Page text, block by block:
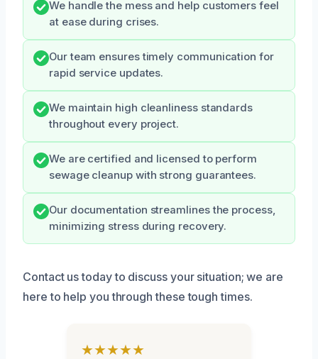
We handle the mess and help customers feel
at ease during crises.
Our team ensures timely communication for
rapid service updates.
We maintain high cleanliness standards
throughout every project.
We are certified and licensed to perform
sewage cleanup with strong guarantees.
Our documentation streamlines the process,
minimizing stress during recovery.
Contact us today to discuss your situation; we are
here to help you through these tough times.
★★★★★